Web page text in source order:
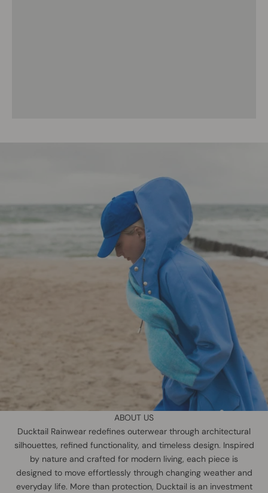
ABOUT US
Ducktail Rainwear redefines outerwear through architectural
silhouettes, refined functionality, and timeless design. Inspired
by nature and crafted for modern living, each piece is
designed to move effortlessly through changing weather and
everyday life. More than protection, Ducktail is an investment